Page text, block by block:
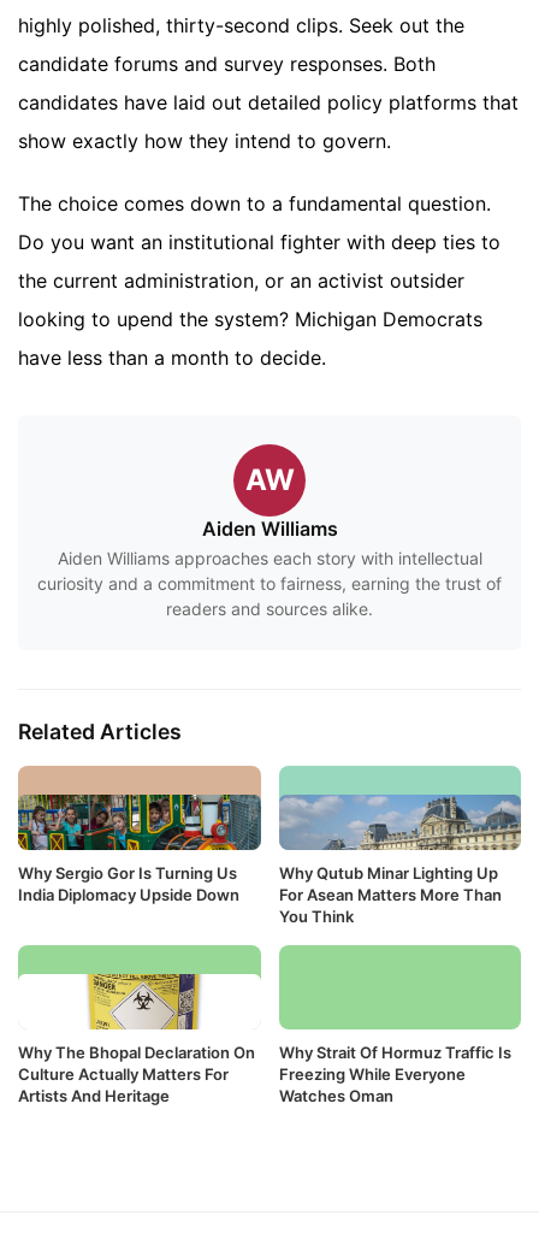
highly polished, thirty-second clips. Seek out the
candidate forums and survey responses. Both
candidates have laid out detailed policy platforms that
show exactly how they intend to govern.
The choice comes down to a fundamental question.
Do you want an institutional fighter with deep ties to
the current administration, or an activist outsider
looking to upend the system? Michigan Democrats
have less than a month to decide.
AW
Aiden Williams
Aiden Williams approaches each story with intellectual
curiosity and a commitment to fairness, earning the trust of
readers and sources alike.
Related Articles
Why Sergio Gor Is Turning Us
India Diplomacy Upside Down
Why Qutub Minar Lighting Up
For Asean Matters More Than
You Think
Why The Bhopal Declaration On
Culture Actually Matters For
Artists And Heritage
Why Strait Of Hormuz Traffic Is
Freezing While Everyone
Watches Oman